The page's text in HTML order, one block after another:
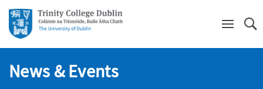
News & Events